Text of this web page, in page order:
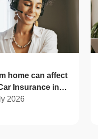
home can affect
Insurance in
2026